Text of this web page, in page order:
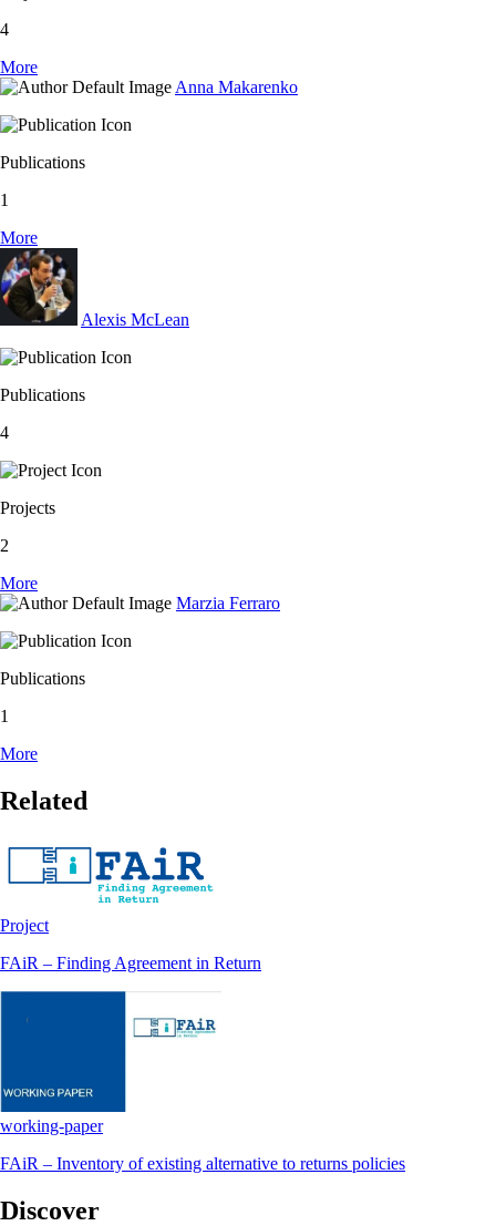
4
More
Anna Makarenko
Publications
1
More
Alexis McLean
Publications
4
Projects
2
More
Marzia Ferraro
Publications
1
More
Related
Project
FAiR – Finding Agreement in Return
working-paper
FAiR – Inventory of existing alternative to returns policies
Discover